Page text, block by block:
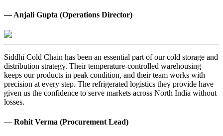
— Anjali Gupta (Operations Director)
Siddhi Cold Chain has been an essential part of our cold storage and
distribution strategy. Their temperature-controlled warehousing
keeps our products in peak condition, and their team works with
precision at every step. The refrigerated logistics they provide have
given us the confidence to serve markets across North India without
losses.
— Rohit Verma (Procurement Lead)